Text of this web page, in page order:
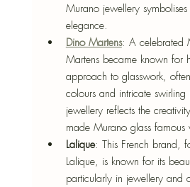
Murano jewellery
elegance.
Dino Martens: A celebrated
Martens became known for
approach to glasswork,
colours and intricate swirling
jewellery reflects the
made Murano glass
Lalique: This French brand,
Lalique, is known for its
particularly in jewellery and